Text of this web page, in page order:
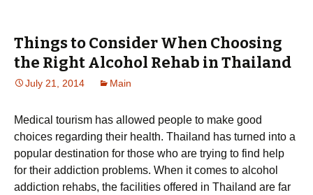
Things to Consider When Choosing
the Right Alcohol Rehab in Thailand
July 21, 2014 Main
Medical tourism has allowed people to make good
choices regarding their health. Thailand has turned into a
popular destination for those who are trying to find help
for their addiction problems. When it comes to alcohol
addiction rehabs, the facilities offered in Thailand are far